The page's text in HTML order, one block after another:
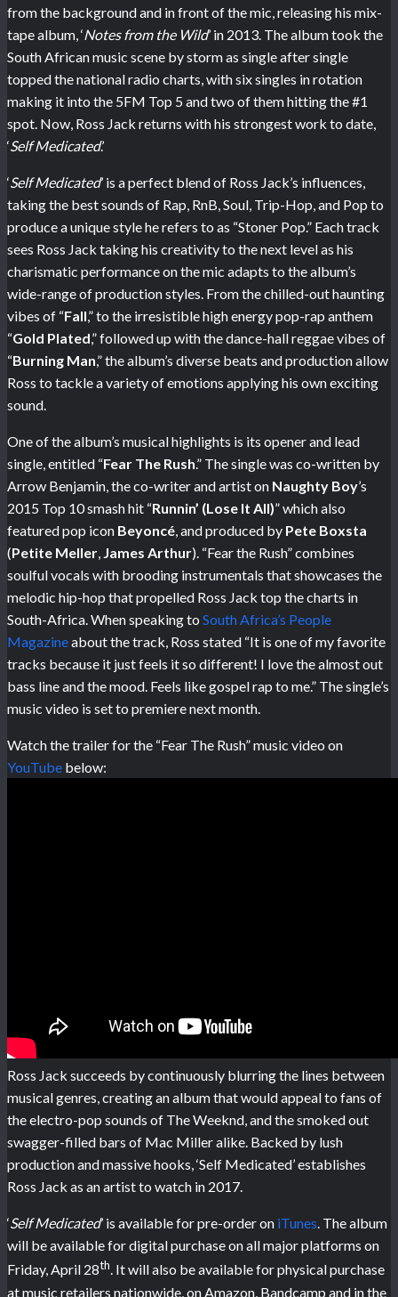
from the background and in front of the mic, releasing his mix-
tape album, ‘Notes from the Wild’ in 2013. The album took the
South African music scene by storm as single after single
topped the national radio charts, with six singles in rotation
making it into the 5FM Top 5 and two of them hitting the #1
spot. Now, Ross Jack returns with his strongest work to date,
‘Self Medicated.’
‘Self Medicated’ is a perfect blend of Ross Jack’s influences,
taking the best sounds of Rap, RnB, Soul, Trip-Hop, and Pop to
produce a unique style he refers to as “Stoner Pop.” Each track
sees Ross Jack taking his creativity to the next level as his
charismatic performance on the mic adapts to the album’s
wide-range of production styles. From the chilled-out haunting
vibes of “Fall,” to the irresistible high energy pop-rap anthem
“Gold Plated,” followed up with the dance-hall reggae vibes of
“Burning Man,” the album’s diverse beats and production allow
Ross to tackle a variety of emotions applying his own exciting
sound.
One of the album’s musical highlights is its opener and lead
single, entitled “Fear The Rush.” The single was co-written by
Arrow Benjamin, the co-writer and artist on Naughty Boy’s
2015 Top 10 smash hit “Runnin’ (Lose It All)” which also
featured pop icon Beyoncé, and produced by Pete Boxsta
(Petite Meller, James Arthur). “Fear the Rush” combines
soulful vocals with brooding instrumentals that showcases the
melodic hip-hop that propelled Ross Jack top the charts in
South-Africa. When speaking to South Africa’s People
Magazineabout the track, Ross stated “It is one of my favorite
tracks because it just feels it so different! I love the almost out
bass line and the mood. Feels like gospel rap to me.” The single’s
music video is set to premiere next month.
Watch the trailer for the “Fear The Rush” music video on
YouTube below:
Ross Jack succeeds by continuously blurring the lines between
musical genres, creating an album that would appeal to fans of
the electro-pop sounds of The Weeknd, and the smoked out
swagger-filled bars of Mac Miller alike. Backed by lush
production and massive hooks, ‘Self Medicated’ establishes
Ross Jack as an artist to watch in 2017.
‘Self Medicated’ is available for pre-order on iTunes. The album
will be available for digital purchase on all major platforms on
Friday, April 28th. It will also be available for physical purchase
at music retailers nationwide, on Amazon, Bandcamp and in the